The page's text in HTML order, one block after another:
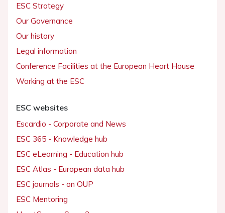
ESC Strategy
Our Governance
Our history
Legal information
Conference Facilities at the European Heart House
Working at the ESC
ESC websites
Escardio - Corporate and News
ESC 365 - Knowledge hub
ESC eLearning - Education hub
ESC Atlas - European data hub
ESC journals - on OUP
ESC Mentoring